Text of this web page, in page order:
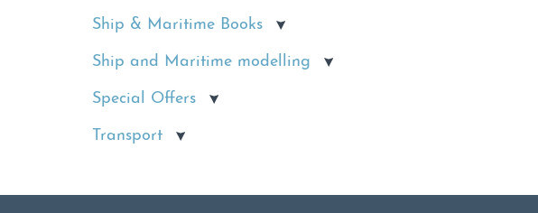
Ship & Maritime Books
Ship and Maritime modelling
Special Offers
Transport